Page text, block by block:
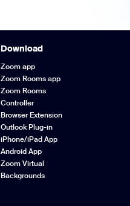
Download
Zoom app
Zoom Rooms app
Zoom Rooms
Controller
Browser Extension
Outlook Plug-in
iPhone/iPad App
Android App
Zoom Virtual
Backgrounds